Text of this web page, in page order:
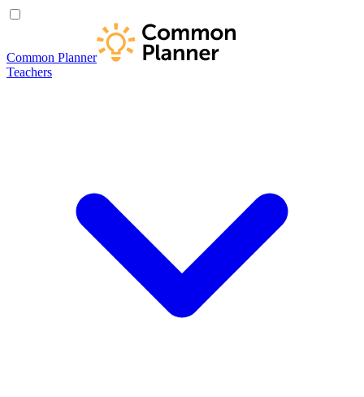
Common Planner
Teachers